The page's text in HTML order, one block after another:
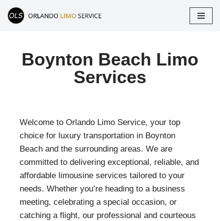
Skip
Boynton Beach Limo
Services
Welcome to Orlando Limo Service, your top
choice for luxury transportation in Boynton
Beach and the surrounding areas. We are
committed to delivering exceptional, reliable, and
affordable limousine services tailored to your
needs. Whether you’re heading to a business
meeting, celebrating a special occasion, or
catching a flight, our professional and courteous